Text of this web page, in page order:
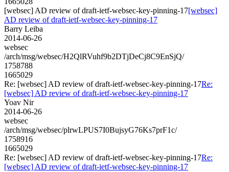
[websec] AD review of draft-ietf-websec-key-pinning-17[websec]
AD review of draft-ietf-websec-key-pinning-17
Barry Leiba
2014-06-26
websec
/arch/msg/websec/H2QlRVuhf9b2DTjDeCj8C9EnSjQ/
1758788
1665029
Re: [websec] AD review of draft-ietf-websec-key-pinning-17Re:
[websec] AD review of draft-ietf-websec-key-pinning-17
Yoav Nir
2014-06-26
websec
/arch/msg/websec/plrwLPUS7I0BujsyG76Ks7prF1c/
1758916
1665029
Re: [websec] AD review of draft-ietf-websec-key-pinning-17Re:
[websec] AD review of draft-ietf-websec-key-pinning-17